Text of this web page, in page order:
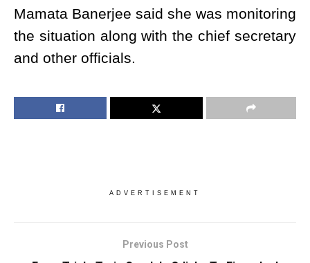
Mamata Banerjee said she was monitoring
the situation along with the chief secretary
and other officials.
ADVERTISEMENT
Previous Post